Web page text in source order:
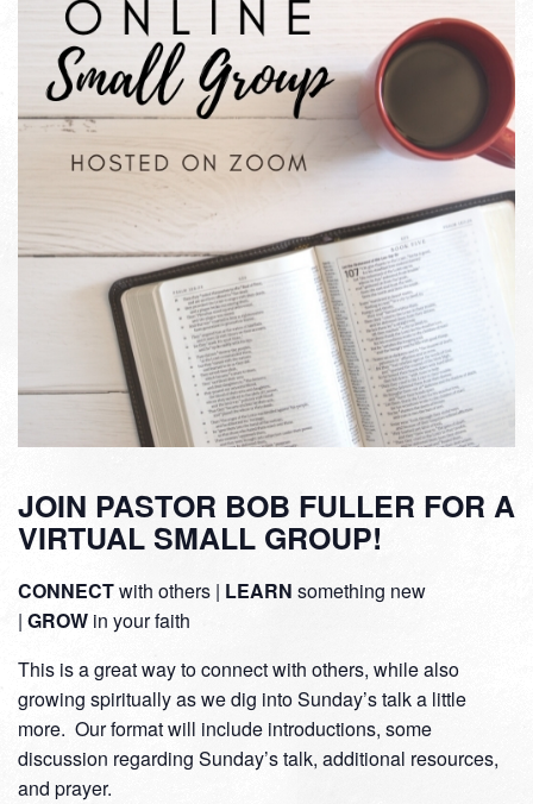
JOIN PASTOR BOB FULLER FOR A
VIRTUAL SMALL GROUP!
CONNECTwith others | LEARN something new
| GROW in your faith
This is a great way to connect with others, while also
growing spiritually as we dig into Sunday’s talk a little
more. Our format will include introductions, some
discussion regarding Sunday’s talk, additional resources,
and prayer.